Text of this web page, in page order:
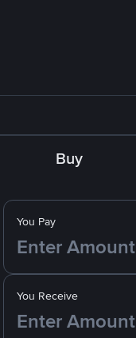
Buy
You Pay
You Receive